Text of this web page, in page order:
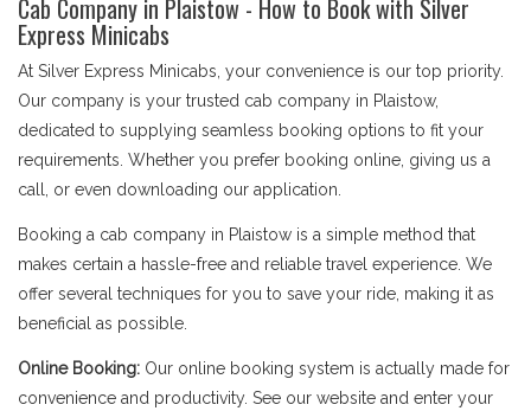
Cab Company in Plaistow - How to Book with Silver
Express Minicabs
At Silver Express Minicabs, your convenience is our top priority.
Our company is your trusted cab company in Plaistow,
dedicated to supplying seamless booking options to fit your
requirements. Whether you prefer booking online, giving us a
call, or even downloading our application.
Booking a cab company in Plaistow is a simple method that
makes certain a hassle-free and reliable travel experience. We
offer several techniques for you to save your ride, making it as
beneficial as possible.
Online Booking: Our online booking system is actually made for
convenience and productivity. See our website and enter your